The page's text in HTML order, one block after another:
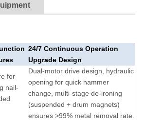
24/7 Continuous Operation
Upgrade Design
for
nail-
Dual-motor drive design, hydraulic
opening for quick hammer
change, multi-stage de-ironing
(suspended + drum magnets)
ensures >99% metal removal rate.